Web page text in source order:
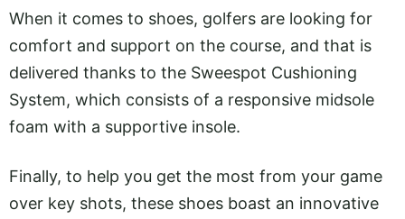
When it comes to shoes, golfers are looking for
comfort and support on the course, and that is
delivered thanks to the Sweespot Cushioning
System, which consists of a responsive midsole
foam with a supportive insole.
Finally, to help you get the most from your game
over key shots, these shoes boast an innovative